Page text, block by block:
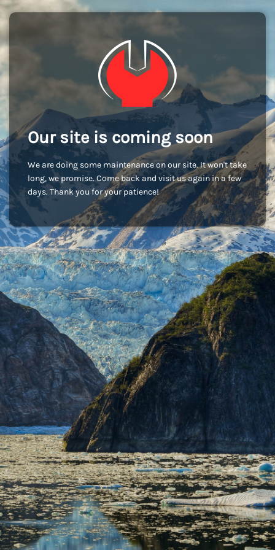
Our site is coming soon
We are doing some maintenance on our site. It won't take
long, we promise. Come back and visit us again in a few
days. Thank you for your patience!